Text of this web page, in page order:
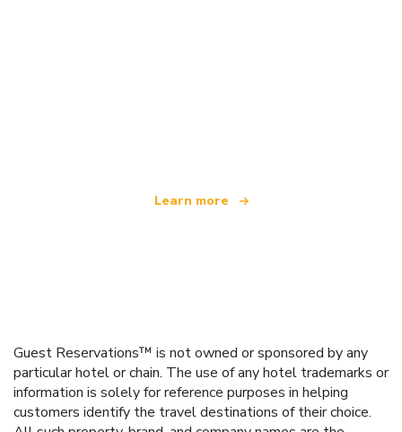
Learn more
Guest Reservations™ is not owned or sponsored by any
particular hotel or chain. The use of any hotel trademarks or
information is solely for reference purposes in helping
customers identify the travel destinations of their choice.